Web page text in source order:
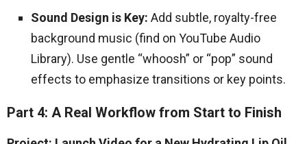
Sound Design is Key: Add subtle, royalty-free
background music (find on YouTube Audio
Library). Use gentle “whoosh” or “pop” sound
effects to emphasize transitions or key points.
Part 4: A Real Workflow from Start to Finish